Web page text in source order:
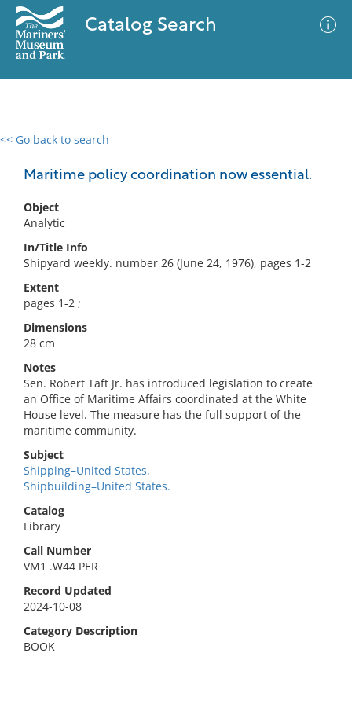
Catalog Search
<< Go back to search
Maritime policy coordination now essential.
Object
Analytic
In/Title Info
Shipyard weekly. number 26 (June 24, 1976), pages 1-2
Extent
pages 1-2 ;
Dimensions
28 cm
Notes
Sen. Robert Taft Jr. has introduced legislation to create
an Office of Maritime Affairs coordinated at the White
House level. The measure has the full support of the
maritime community.
Subject
Shipping–United States.
Shipbuilding–United States.
Catalog
Library
Call Number
VM1 .W44 PER
Record Updated
2024-10-08
Category Description
BOOK
0 results